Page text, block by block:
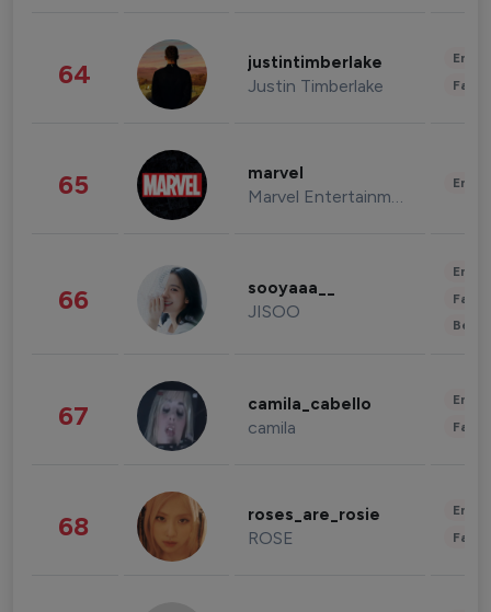
64 justintimberlake
Justin Timberlake
65 marvel
Marvel Entertainment
66 sooyaaa__
JISOO
67 camila_cabello
camila
68 roses_are_rosie
ROSE